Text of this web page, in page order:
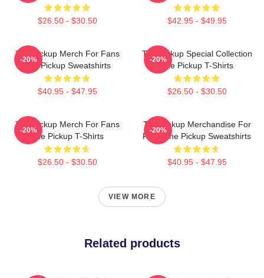
$26.50 - $30.50 $42.95 - $49.95
The Pickup Merch For Fans
The Pickup Sweatshirts
$40.95 - $47.95
-20%
The Pickup Special Collection
The Pickup T-Shirts
$26.50 - $30.50
-20%
The Pickup Merch For Fans
The Pickup T-Shirts
$26.50 - $30.50
-20%
The Pickup Merchandise For
Fans The Pickup Sweatshirts
$40.95 - $47.95
-20%
VIEW MORE
Related products